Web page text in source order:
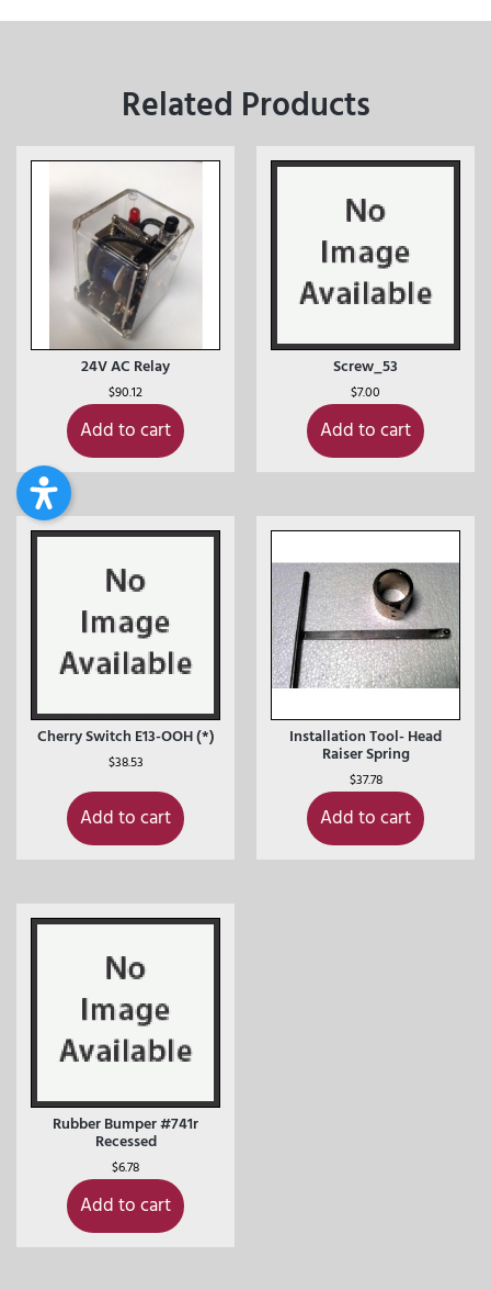
Related Products
24V AC Relay
$90.12
Add to cart
Screw_53
$7.00
Add to cart
Cherry Switch E13-OOH (*)
$38.53
Add to cart
Installation Tool- Head
Raiser Spring
$37.78
Add to cart
Rubber Bumper #741r
Recessed
$6.78
Add to cart